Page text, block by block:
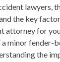
lawyers,
the key
attorney for
minor fender-
the